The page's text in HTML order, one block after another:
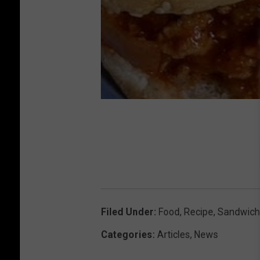
Filed Under: Food, Recipe, Sandwich
Categories: Articles, News